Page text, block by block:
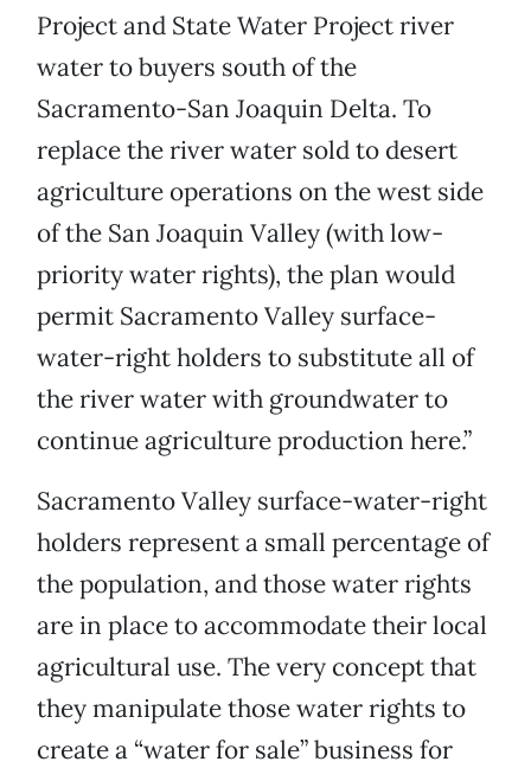
Project and State Water Project river
water to buyers south of the
Sacramento-San Joaquin Delta. To
replace the river water sold to desert
agriculture operations on the west side
of the San Joaquin Valley (with low-
priority water rights), the plan would
permit Sacramento Valley surface-
water-right holders to substitute all of
the river water with groundwater to
continue agriculture production here.”
Sacramento Valley surface-water-right
holders represent a small percentage of
the population, and those water rights
are in place to accommodate their local
agricultural use. The very concept that
they manipulate those water rights to
create a “water for sale” business for